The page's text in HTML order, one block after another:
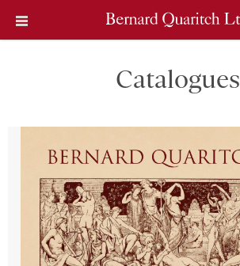
Catalogues